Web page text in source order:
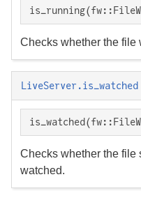
Checks whether the file
LiveServer.is_watched
Checks whether the file
watched.